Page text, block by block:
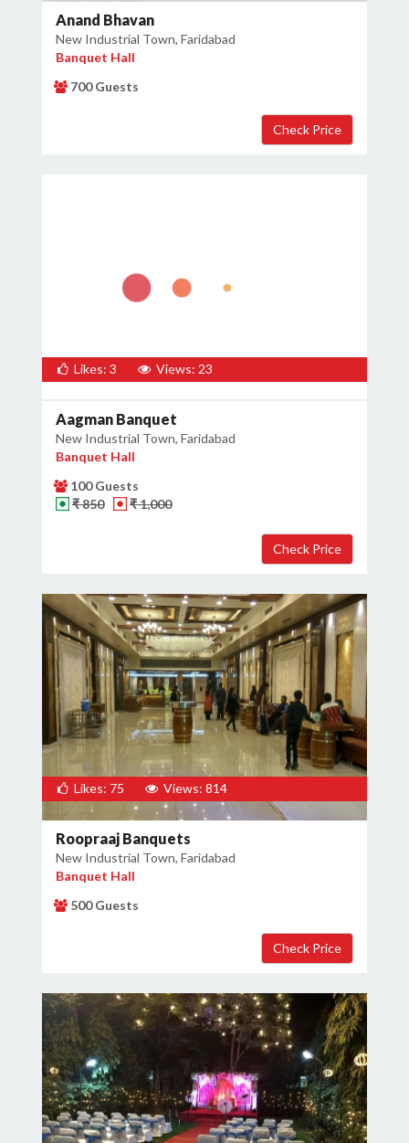
Anand Bhavan
New Industrial Town, Faridabad
Banquet Hall
700 Guests
Likes: 3 Views: 23
Aagman Banquet
New Industrial Town, Faridabad
Banquet Hall
100 Guests
₹ 850
₹ 1,000
Likes: 75 Views: 814
Roopraaj Banquets
New Industrial Town, Faridabad
Banquet Hall
500 Guests